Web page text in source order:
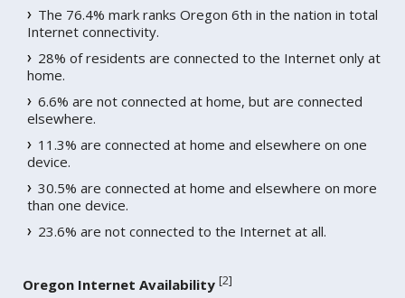
The 76.4% mark ranks Oregon 6th in the nation in total
Internet connectivity.
28% of residents are connected to the Internet only at
home.
6.6% are not connected at home, but are connected
elsewhere.
11.3% are connected at home and elsewhere on one
device.
30.5% are connected at home and elsewhere on more
than one device.
23.6% are not connected to the Internet at all.
Oregon Internet Availability [2]